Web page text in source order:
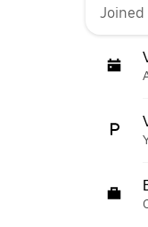
Joined